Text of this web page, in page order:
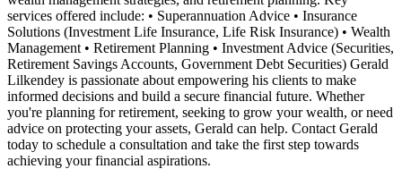
services offered include: • Superannuation Advice • Insurance
Solutions (Investment Life Insurance, Life Risk Insurance) • Wealth
Management • Retirement Planning • Investment Advice (Securities,
Retirement Savings Accounts, Government Debt Securities) Gerald
Lilkendey is passionate about empowering his clients to make
informed decisions and build a secure financial future. Whether
you're planning for retirement, seeking to grow your wealth, or need
advice on protecting your assets, Gerald can help. Contact Gerald
today to schedule a consultation and take the first step towards
achieving your financial aspirations.